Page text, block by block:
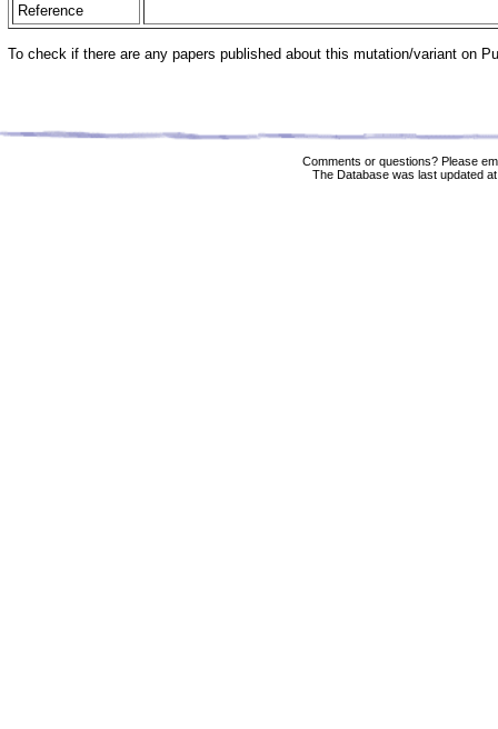
Reference
To check if there are any papers published about this mutation/variant on
Comments or questions? Please
The Database was last updated